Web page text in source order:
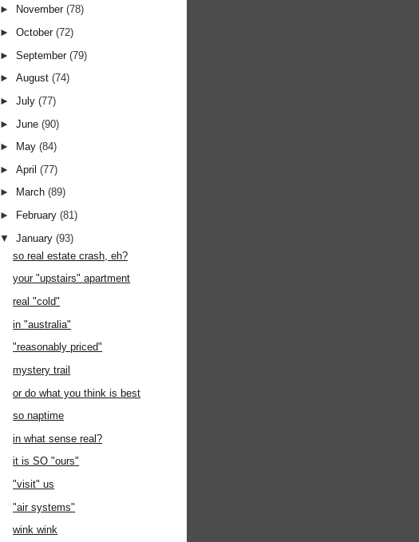
►
November(78)
►October(72)
►September(79)
►August(74)
►July(77)
►June(90)
►
May(84)
►April(77)
►
March(89)
►
February(81)
▼January(93)
so real estate crash, eh?
your "upstairs" apartment
real "cold"
in "australia"
"reasonably priced"
mystery trail
or do what you think is best
so naptime
in what sense real?
it is SO "ours"
"visit" us
"air systems"
wink wink